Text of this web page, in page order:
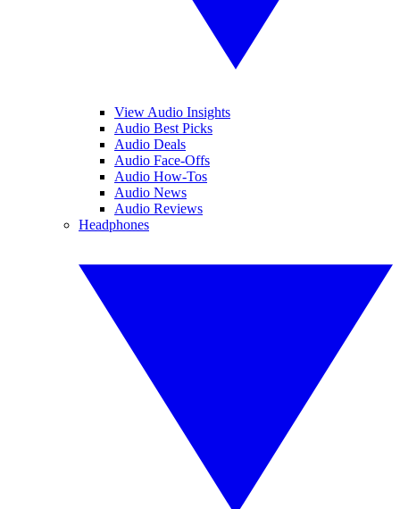
View Audio Insights
Audio Best Picks
Audio Deals
Audio Face-Offs
Audio How-Tos
Audio News
Audio Reviews
Headphones